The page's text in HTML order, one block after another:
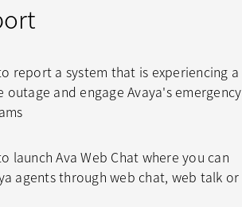
report a system that is experiencing a
and engage Avaya's emergency
launch Ava Web Chat where you can
agents through web chat, web talk or